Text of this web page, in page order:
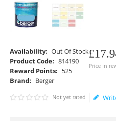
Availability: Out Of Stock
Product Code: 814190
Reward Points: 525
Brand: Berger
£17.
Price in
Not yet rated